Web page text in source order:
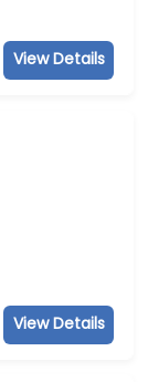
View Details
View Details